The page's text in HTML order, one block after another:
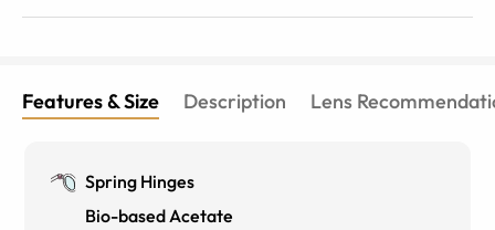
Features & Size Description Lens
Spring Hinges
Bio-based Acetate